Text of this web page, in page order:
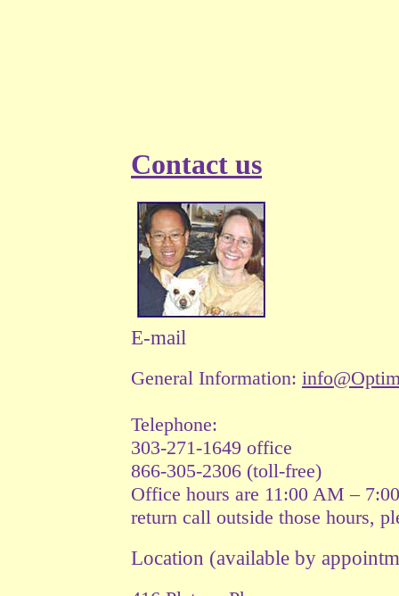
Contact us
E-mail
General Information:
Telephone:
303-271-1649 office
866-305-2306 (toll-free)
Office hours are 11:00 AM –
return call outside those hours,
Location (available by